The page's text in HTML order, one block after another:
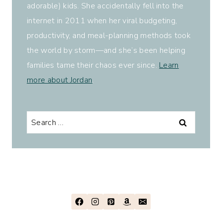
adorable) kids. She accidentally fell into the
internet in 2011 when her viral budgeting,
productivity, and meal-planning methods took
the world by storm—and she’s been helping
families tame their chaos ever since. Learn
more about Jordan.
Search
for: